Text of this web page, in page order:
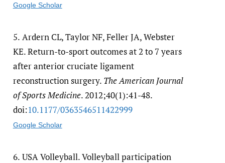
Google Scholar
5. Ardern CL, Taylor NF, Feller JA, Webster
KE. Return-to-sport outcomes at 2 to 7 years
after anterior cruciate ligament
reconstruction surgery. The American Journal
of Sports Medicine. 2012;40(1):41-48.
doi:10.1177/​0363546511422999
Google Scholar
6. USA Volleyball. Volleyball participation